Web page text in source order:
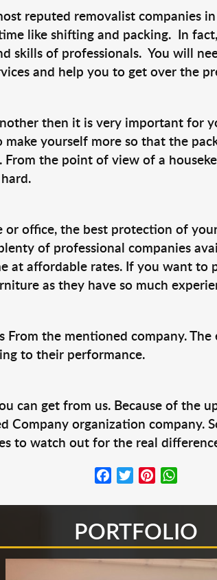
reputed removalist companies
like shifting and packing. In
skills of professionals. You will
and help you to get over the
then it is very important for
yourself more so that the
the point of view of a
office, the best protection of
of professional companies
at affordable rates. If you want
as they have so much
From the mentioned company.
to their performance.
can get from us. Because of the
Company organization company.
to watch out for the real
FacebookTwitterPinterest
PORTFOLIO